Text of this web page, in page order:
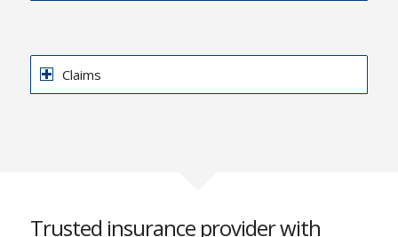
Claims
Trusted insurance provider with